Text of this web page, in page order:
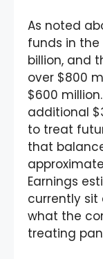
As noted
funds in the
billion, and
over $800
$600
additional
to treat
that
Earnings
currently sit
what the
treating